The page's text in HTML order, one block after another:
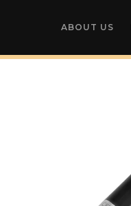
ABOUT US